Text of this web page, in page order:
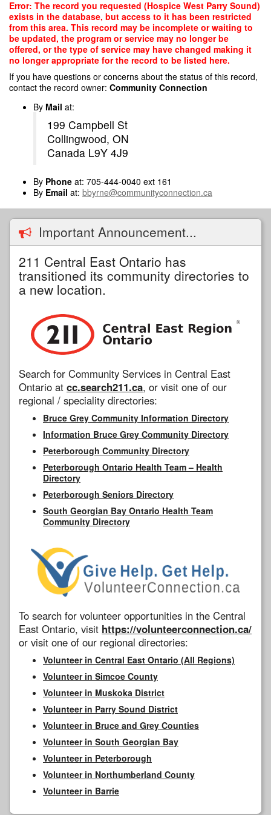
Skip
main
content
Error: The record you requested (Hospice West Parry Sound)
exists in the database, but access to it has been restricted
from this area. This record may be incomplete or waiting to
be updated, the program or service may no longer be
offered, or the type of service may have changed making it
no longer appropriate for the record to be listed here.
If you have questions or concerns about the status of this record,
contact the record owner: Community Connection
By Mail at:
199 Campbell St
Collingwood, ON
Canada L9Y 4J9
By Phone at: 705-444-0040 ext 161
By Email at: bbyrne@communityconnection.ca
Important Announcement...
211 Central East Ontario has
transitioned its community directories to
a new location.
Search for Community Services in Central East
Ontario at cc.search211.ca, or visit one of our
regional / speciality directories:
Bruce Grey Community Information Directory
Information Bruce Grey Community Directory
Peterborough Community Directory
Peterborough Ontario Health Team – Health
Directory
Peterborough Seniors Directory
South Georgian Bay Ontario Health Team
Community Directory
To search for volunteer opportunities in the Central
East Ontario, visit https://volunteerconnection.ca/
or visit one of our regional directories:
Volunteer in Central East Ontario (All Regions)
Volunteer in Simcoe County
Volunteer in Muskoka District
Volunteer in Parry Sound District
Volunteer in Bruce and Grey Counties
Volunteer in South Georgian Bay
Volunteer in Peterborough
Volunteer in Northumberland County
Volunteer in Barrie